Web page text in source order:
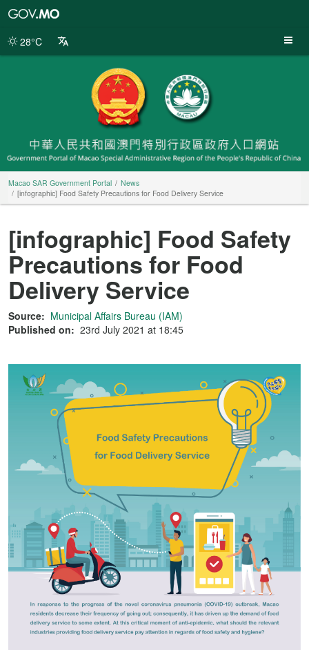
Portal
28°C
Macao SAR Government Portal
News
[infographic] Food Safety Precautions for Food Delivery Service
[infographic] Food Safety
Precautions for Food
Delivery Service
Source: Municipal Affairs Bureau (IAM)
Published on: 23rd July 2021 at 18:45